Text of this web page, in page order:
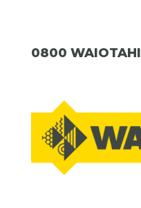
0800 WAIOTAHI